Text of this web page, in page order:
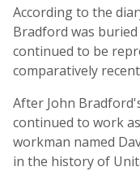
According to the
Bradford was
continued to be
comparatively
After John
continued to work
workman named
in the history of